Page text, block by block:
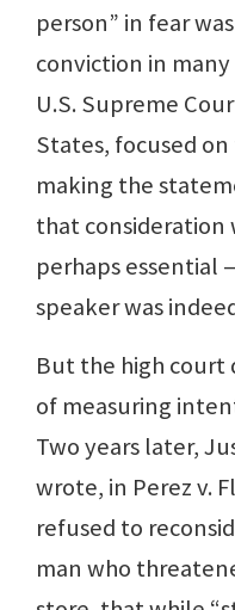
person” in fear
conviction in
U.S. Supreme
States, focused
making the
that
perhaps essential
speaker was
But the high court
of measuring
Two years later,
wrote, in Perez v.
refused to
man who